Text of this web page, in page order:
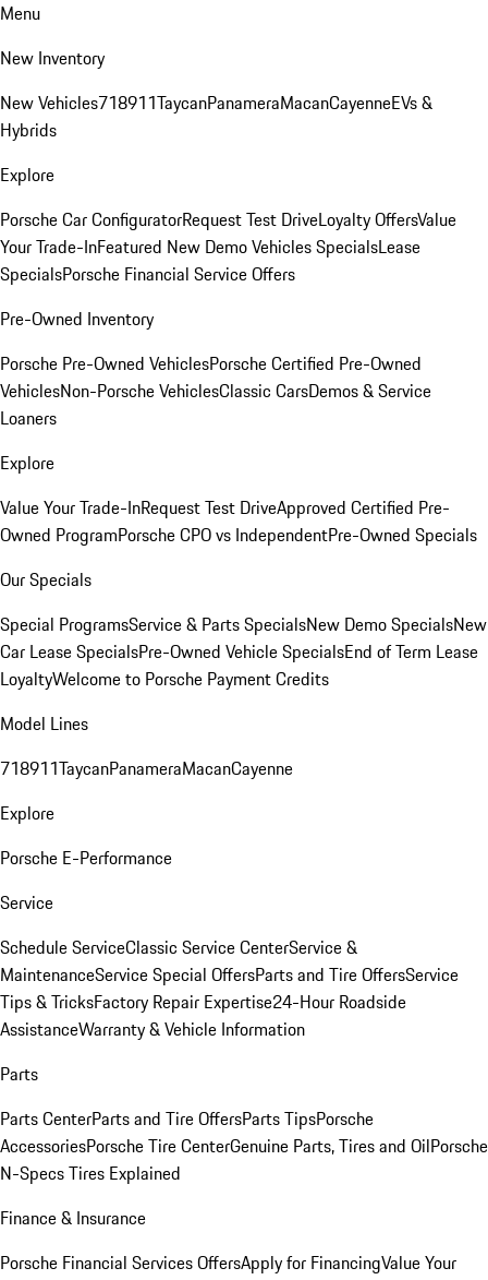
Menu
New Inventory
New Vehicles718911TaycanPanameraMacanCayenneEVs &
Hybrids
Explore
Porsche Car ConfiguratorRequest Test DriveLoyalty OffersValue
Your Trade-InFeatured New Demo Vehicles SpecialsLease
SpecialsPorsche Financial Service Offers
Pre-Owned Inventory
Porsche Pre-Owned VehiclesPorsche Certified Pre-Owned
VehiclesNon-Porsche VehiclesClassic CarsDemos & Service
Loaners
Explore
Value Your Trade-InRequest Test DriveApproved Certified Pre-
Owned ProgramPorsche CPO vs IndependentPre-Owned Specials
Our Specials
Special ProgramsService & Parts SpecialsNew Demo SpecialsNew
Car Lease SpecialsPre-Owned Vehicle SpecialsEnd of Term Lease
LoyaltyWelcome to Porsche Payment Credits
Model Lines
718911TaycanPanameraMacanCayenne
Explore
Porsche E-Performance
Service
Schedule ServiceClassic Service CenterService &
MaintenanceService Special OffersParts and Tire OffersService
Tips & TricksFactory Repair Expertise24-Hour Roadside
AssistanceWarranty & Vehicle Information
Parts
Parts CenterParts and Tire OffersParts TipsPorsche
AccessoriesPorsche Tire CenterGenuine Parts, Tires and OilPorsche
N-Specs Tires Explained
Finance & Insurance
Porsche Financial Services OffersApply for FinancingValue Your